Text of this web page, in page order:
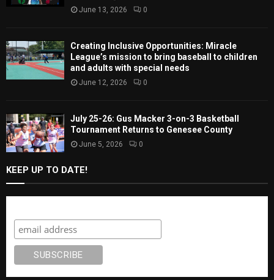
June 13, 2026 0
Creating Inclusive Opportunities: Miracle
League’s mission to bring baseball to children
and adults with special needs
June 12, 2026 0
July 25-26: Gus Macker 3-on-3 Basketball
Tournament Returns to Genesee County
June 5, 2026 0
KEEP UP TO DATE!